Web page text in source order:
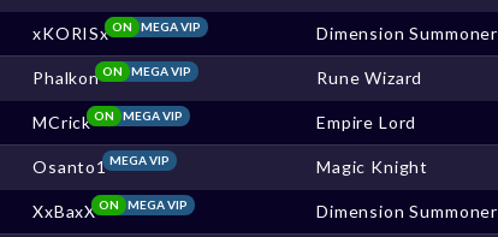
xKORISx MEGA VIP
ON Dimension Summoner
Phalkon MEGA VIP
ON Rune Wizard
MCrick MEGA VIP
ON Empire Lord
Osanto1MEGA VIP Magic Knight
XxBaxX MEGA VIP
ON Dimension Summoner